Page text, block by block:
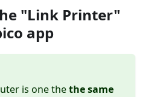
"Link Printer"
app
is one thethe same